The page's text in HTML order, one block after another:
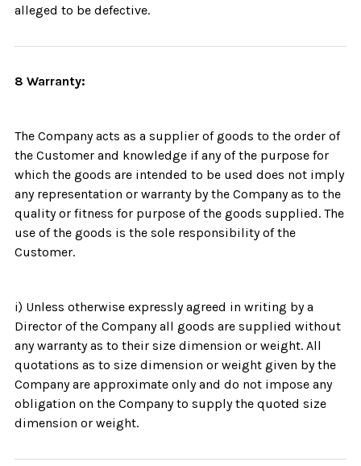
alleged to be defective.
8 Warranty:
The Company acts as a supplier of goods to the order of
the Customer and knowledge if any of the purpose for
which the goods are intended to be used does not imply
any representation or warranty by the Company as to the
quality or fitness for purpose of the goods supplied. The
use of the goods is the sole responsibility of the
Customer.
i) Unless otherwise expressly agreed in writing by a
Director of the Company all goods are supplied without
any warranty as to their size dimension or weight. All
quotations as to size dimension or weight given by the
Company are approximate only and do not impose any
obligation on the Company to supply the quoted size
dimension or weight.